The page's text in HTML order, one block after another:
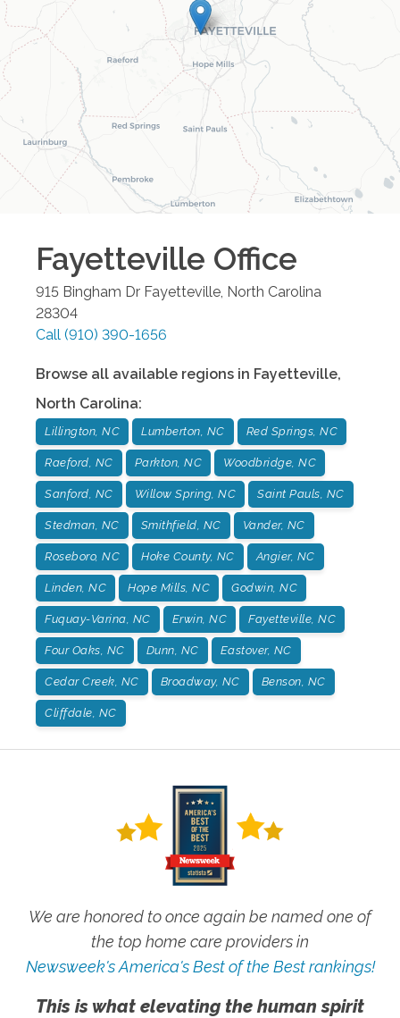
Fayetteville Office
915 Bingham Dr Fayetteville, North Carolina
28304
Call (910) 390-1656
Browse all available regions in Fayetteville,
North Carolina:
Lillington, NC Lumberton, NC Red Springs, NC
Raeford, NC Parkton, NC Woodbridge, NC
Sanford, NC Willow Spring, NC Saint Pauls, NC
Stedman, NC Smithfield, NC Vander, NC
Roseboro, NC Hoke County, NC Angier, NC
Linden, NC Hope Mills, NC Godwin, NC
Fuquay-Varina, NC Erwin, NC Fayetteville, NC
Four Oaks, NC Dunn, NC Eastover, NC
Cedar Creek, NC Broadway, NC Benson, NC
Cliffdale, NC
We are honored to once again be named one of
the top home care providers in
Newsweek's America's Best of the Best rankings!
This is what elevating the human spirit